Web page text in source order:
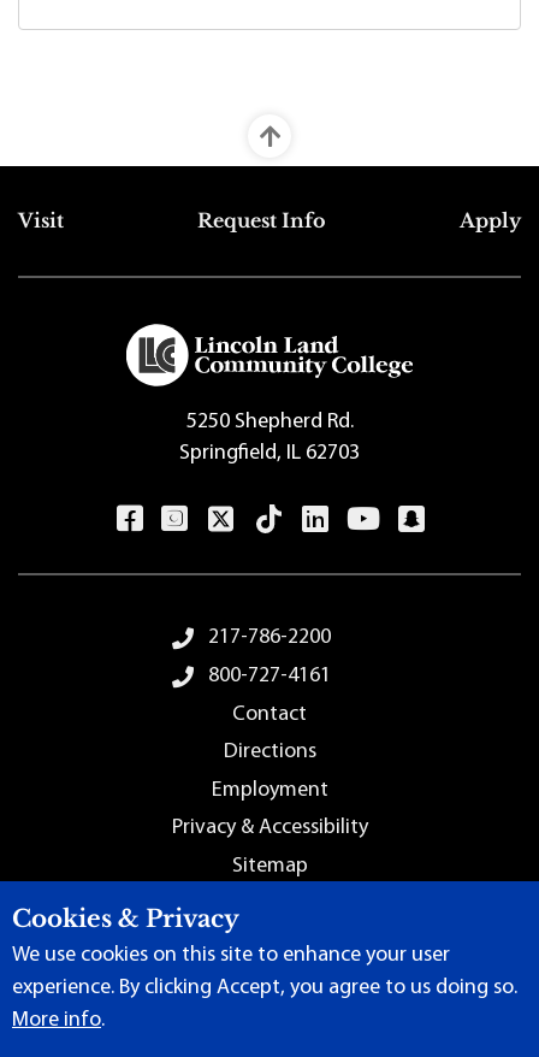
Top Footer Menu
Visit Request Info Apply
5250 Shepherd Rd.
Springfield, IL 62703
Footer Menu217-786-2200
800-727-4161
Contact
Directions
Employment
Privacy & Accessibility
Sitemap
Terms of Use
Cookies & Privacy
We use cookies on this site to enhance your user
experience. By clicking Accept, you agree to us doing so.
More info.